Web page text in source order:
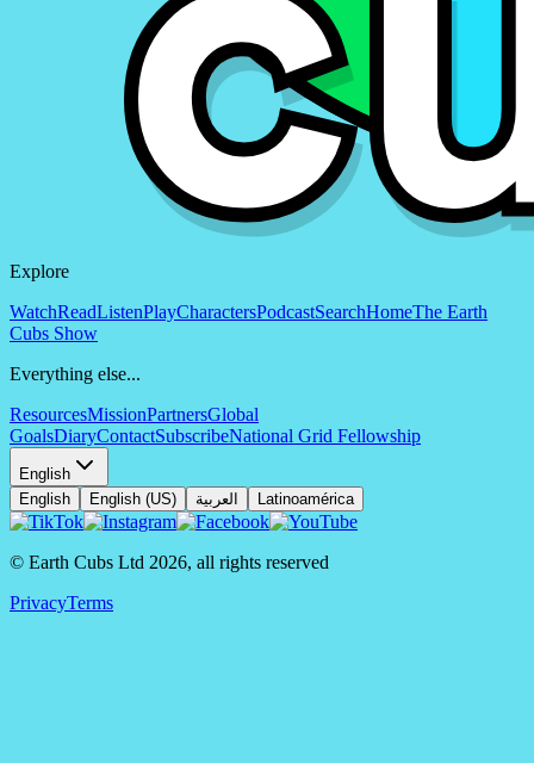
Explore
WatchReadListenPlayCharactersPodcastSearchHomeThe Earth
Cubs Show
Everything else...
ResourcesMissionPartnersGlobal
GoalsDiaryContactSubscribeNational Grid Fellowship
English
English
English (US) العربية Latinoamérica
© Earth Cubs Ltd 2026, all rights reserved
PrivacyTerms